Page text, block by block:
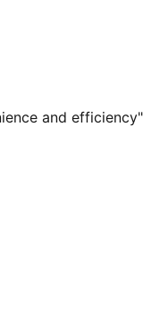
and efficiency"